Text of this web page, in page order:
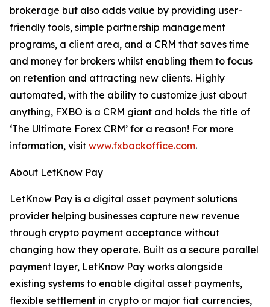
brokerage but also adds value by providing user-
friendly tools, simple partnership management
programs, a client area, and a CRM that saves time
and money for brokers whilst enabling them to focus
on retention and attracting new clients. Highly
automated, with the ability to customize just about
anything, FXBO is a CRM giant and holds the title of
‘The Ultimate Forex CRM’ for a reason! For more
information, visit www.fxbackoffice.com.
About LetKnow Pay
LetKnow Pay is a digital asset payment solutions
provider helping businesses capture new revenue
through crypto payment acceptance without
changing how they operate. Built as a secure parallel
payment layer, LetKnow Pay works alongside
existing systems to enable digital asset payments,
flexible settlement in crypto or major fiat currencies,